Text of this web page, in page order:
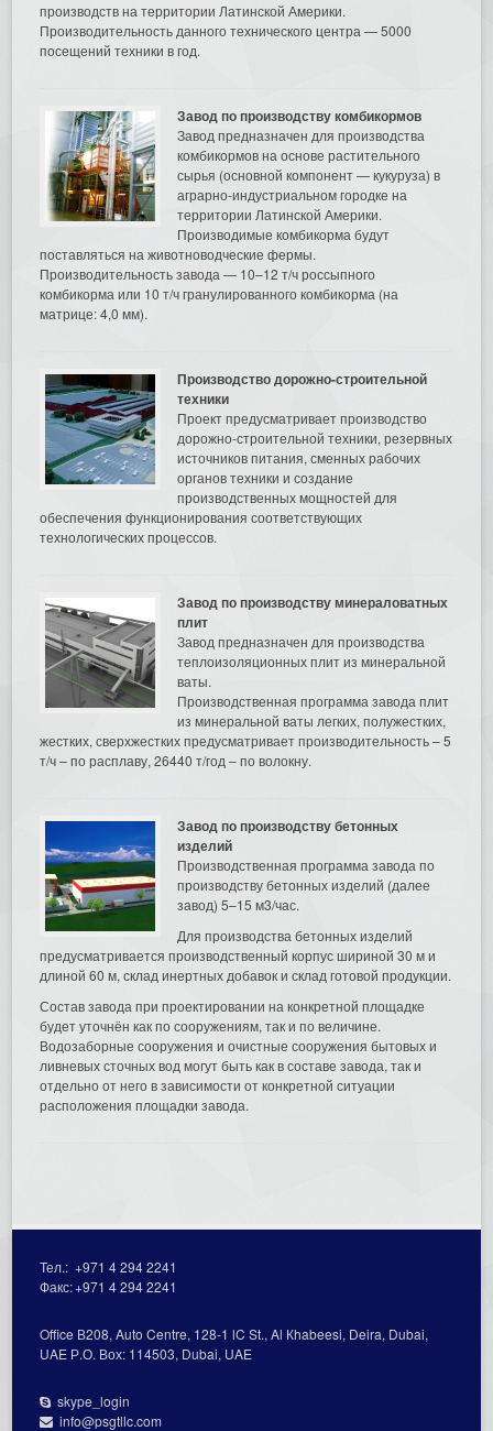
производств на территории Латинской Америки.
Производительность данного технического центра — 5000
посещений техники в год.
Завод по производству комбикормов
Завод предназначен для производства
комбикормов на основе растительного
сырья (основной компонент — кукуруза) в
аграрно-индустриальном городке на
территории Латинской Америки.
Производимые комбикорма будут
поставляться на животноводческие фермы.
Производительность завода — 10–12 т/ч россыпного
комбикорма или 10 т/ч гранулированного комбикорма (на
матрице: 4,0 мм).
Производство дорожно-строительной
техники
Проект предусматривает производство
дорожно-строительной техники, резервных
источников питания, сменных рабочих
органов техники и создание
производственных мощностей для
обеспечения функционирования соответствующих
технологических процессов.
Завод по производству минераловатных
плит
Завод предназначен для производства
теплоизоляционных плит из минеральной
ваты.
Производственная программа завода плит
из минеральной ваты легких, полужестких,
жестких, сверхжестких предусматривает производительность – 5
т/ч – по расплаву, 26440 т/год – по волокну.
Завод по производству бетонных
изделий
Производственная программа завода по
производству бетонных изделий (далее
завод) 5–15 м3/час.
Для производства бетонных изделий
предусматривается производственный корпус шириной 30 м и
длиной 60 м, склад инертных добавок и склад готовой продукции.
Состав завода при проектировании на конкретной площадке
будет уточнён как по сооружениям, так и по величине.
Водозаборные сооружения и очистные сооружения бытовых и
ливневых сточных вод могут быть как в составе завода, так и
отдельно от него в зависимости от конкретной ситуации
расположения площадки завода.
Тел.:+971 4 294 2241
Факс:+971 4 294 2241
Office В208, Auto Centre, 128-1 lC St., Al Кhabeesi, Deira, Dubai,
UAE Р.О. Вох: 114503, Dubai, UAE
skype_login
info@psgtllc.com